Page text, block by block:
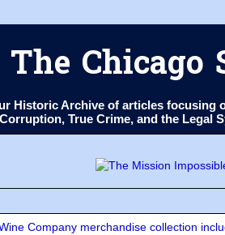
The Chicago
Historic Archive of articles focusing
True Crime, and the Legal
Company merchandise collection